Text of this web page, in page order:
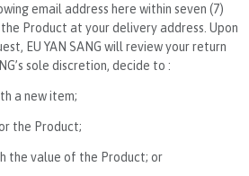
email address here within seven (7)
Product at your delivery address. Upon
EU YAN SANG will review your return
sole discretion, decide to :
a new item;
the Product;
the value of the Product; or